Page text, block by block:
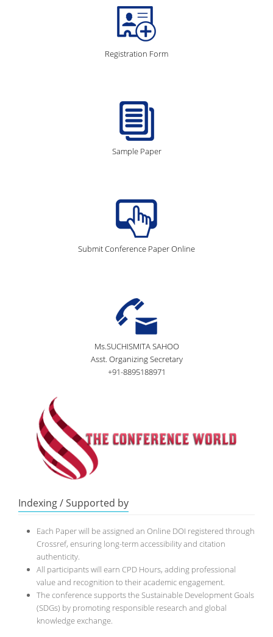
Registration Form
Sample Paper
Submit Conference Paper Online
Ms.SUCHISMITA SAHOO
Asst. Organizing Secretary
+91-8895188971
Indexing / Supported by
Each Paper will be assigned an Online DOI registered through
Crossref, ensuring long-term accessibility and citation
authenticity.
All participants will earn CPD Hours, adding professional
value and recognition to their academic engagement.
The conference supports the Sustainable Development Goals
(SDGs) by promoting responsible research and global
knowledge exchange.